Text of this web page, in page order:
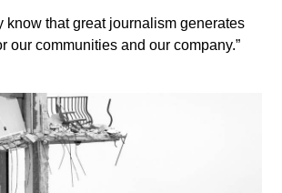
know that great journalism generates
our communities and our company.”